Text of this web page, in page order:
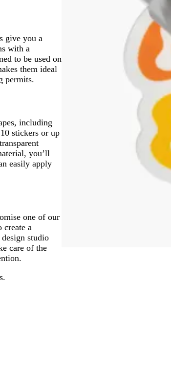
give you a
with a
to be used on
them ideal
permits.
including
stickers or up
you’ll
easily apply
one of our
create a
studio
care of the